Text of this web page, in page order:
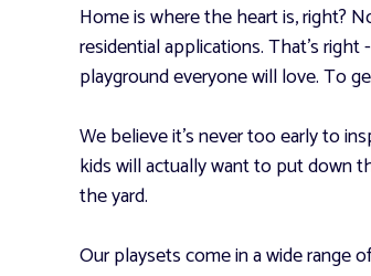
Home is where the heart is, right?
residential applications. That’s
playground everyone will love. To
We believe it’s never too early to
kids will actually want to put down
the yard.
Our playsets come in a wide range